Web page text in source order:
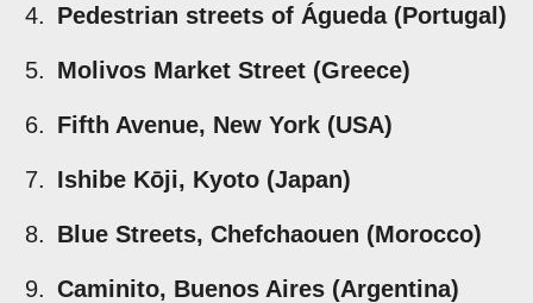
Pedestrian streets of Águeda (Portugal)
Molivos Market Street (Greece)
Fifth Avenue, New York (USA)
Ishibe Kōji, Kyoto (Japan)
Blue Streets, Chefchaouen (Morocco)
Caminito, Buenos Aires (Argentina)